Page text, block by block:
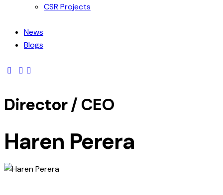
CSR Projects
News
Blogs
Director / CEO
Haren Perera